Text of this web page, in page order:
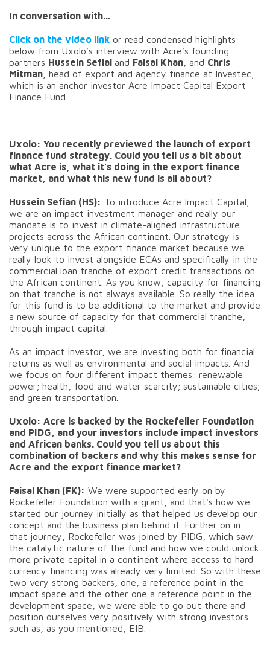
In conversation with...
Click on the video link or read condensed highlights
below from Uxolo’s interview with Acre’s founding
partners Hussein Sefial and Faisal Khan , and Chris
Mitman , head of export and agency finance at Investec,
which is an anchor investor Acre Impact Capital Export
Finance Fund.
Uxolo: You recently previewed the launch of export
finance fund strategy. Could you tell us a bit about
what Acre is, what it's doing in the export finance
market, and what this new fund is all about?
Hussein Sefian (HS): To introduce Acre Impact Capital,
we are an impact investment manager and really our
mandate is to invest in climate-aligned infrastructure
projects across the African continent. Our strategy is
very unique to the export finance market because we
really look to invest alongside ECAs and specifically in the
commercial loan tranche of export credit transactions on
the African continent. As you know, capacity for financing
on that tranche is not always available. So really the idea
for this fund is to be additional to the market and provide
a new source of capacity for that commercial tranche,
through impact capital.
As an impact investor, we are investing both for financial
returns as well as environmental and social impacts. And
we focus on four different impact themes: renewable
power; health, food and water scarcity; sustainable cities;
and green transportation.
Uxolo: Acre is backed by the Rockefeller Foundation
and PIDG, and your investors include impact investors
and African banks. Could you tell us about this
combination of backers and why this makes sense for
Acre and the export finance market?
Faisal Khan (FK): We were supported early on by
Rockefeller Foundation with a grant, and that's how we
started our journey initially as that helped us develop our
concept and the business plan behind it. Further on in
that journey, Rockefeller was joined by PIDG, which saw
the catalytic nature of the fund and how we could unlock
more private capital in a continent where access to hard
currency financing was already very limited. So with these
two very strong backers, one, a reference point in the
impact space and the other one a reference point in the
development space, we were able to go out there and
position ourselves very positively with strong investors
such as, as you mentioned, EIB.